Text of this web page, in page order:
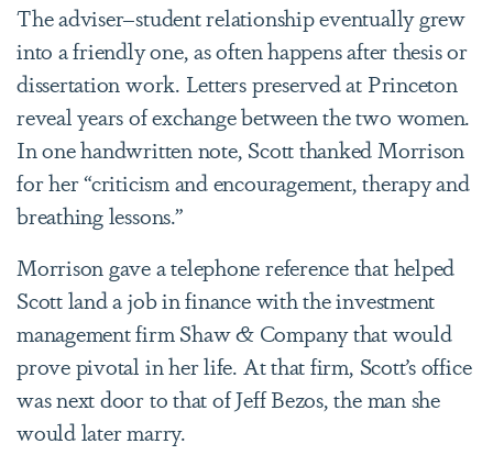
The adviser–student relationship eventually grew
into a friendly one, as often happens after thesis or
dissertation work. Letters preserved at Princeton
reveal years of exchange between the two women.
In one handwritten note, Scott thanked Morrison
for her “criticism and encouragement, therapy and
breathing lessons.”
Morrison gave a telephone reference that helped
Scott land a job in finance with the investment
management firmShaw & Companythat would
prove pivotal in her life. At that firm, Scott’s office
was next door to that of Jeff Bezos, the man she
would later marry.